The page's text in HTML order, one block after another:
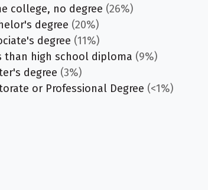
college, no degree (26%)
degree (20%)
degree (11%)
than high school diploma (9%)
degree (3%)
or Professional Degree (<1%)